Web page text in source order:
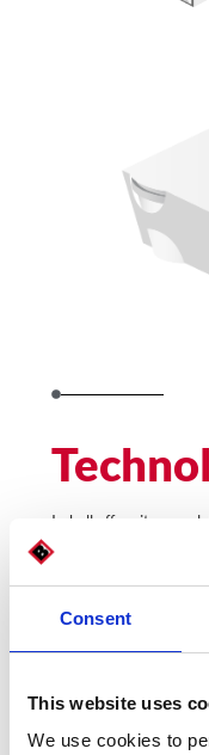
Consent
This website uses
We use cookies to
Imball offers its
packaging and
Models for